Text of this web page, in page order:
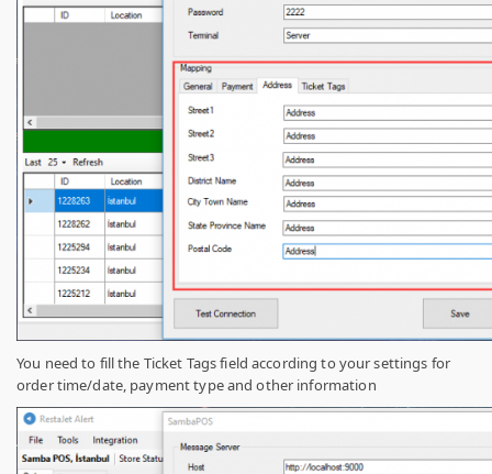
You need to fill the Ticket Tags field according to your settings for
order time/date, payment type and other information